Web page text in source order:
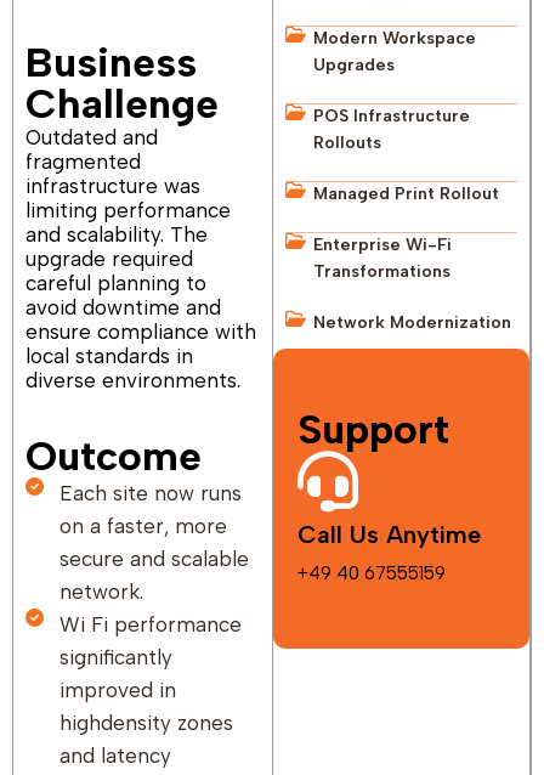
Business
Challenge
Outdated and
fragmented
infrastructure was
limiting performance
and scalability. The
upgrade required
careful planning to
avoid downtime and
ensure compliance with
local standards in
diverse environments.
Outcome
Each site now runs
on a faster, more
secure and scalable
network.
Wi Fi performance
significantly
improved in
highdensity zones
and latency
Modern Workspace
Upgrades
POS Infrastructure
Rollouts
Managed Print Rollout
Enterprise Wi-Fi
Transformations
Network Modernization
Support
Call Us Anytime
+49 40 67555159